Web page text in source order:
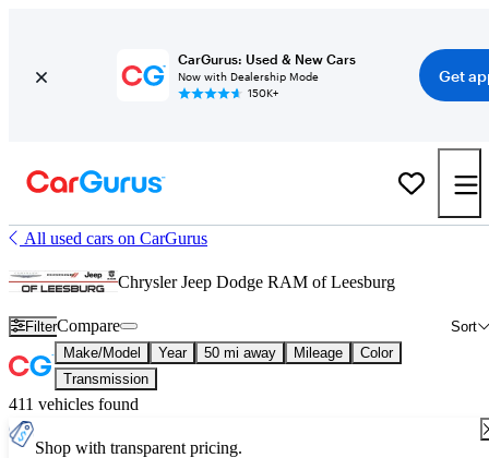
CarGurus: Used & New Cars
Now with Dealership Mode
150K+
Get
All used cars on CarGurus
Chrysler Jeep Dodge RAM of Leesburg
Filter Sort
Compare
Make/Model Year 50 mi away Mileage
Color
Transmission
411 vehicles found
Shop with transparent pricing.